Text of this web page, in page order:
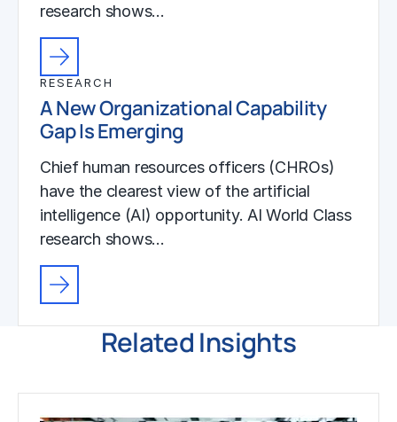
research shows…
RESEARCH
A New Organizational Capability
Gap Is Emerging
Chief human resources officers (CHROs)
have the clearest view of the artificial
intelligence (AI) opportunity. AI World Class
research shows…
Related Insights